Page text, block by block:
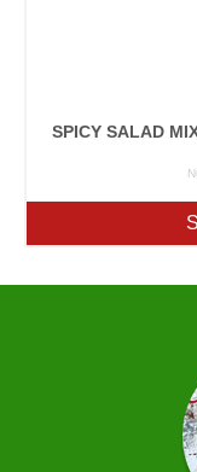
SPICY SALAD